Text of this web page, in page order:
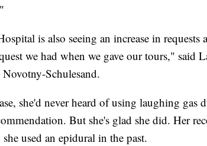
is also seeing an increase in requests
we had when we gave our tours," said
Schulesand.
she'd never heard of using laughing gas
But she's glad she did. Her
used an epidural in the past.